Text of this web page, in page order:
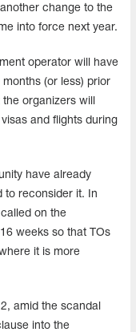
change to the
into force next year.
operator will have
(or less) prior
organizers will
and flights during
have already
to reconsider it. In
on the
weeks so that TOs
it is more
amid the scandal
into the